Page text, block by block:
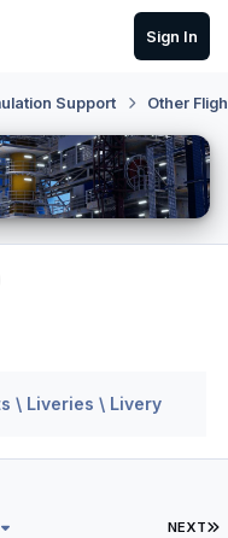
Sign In
Support Other
\ Liveries \ Livery
NEXT